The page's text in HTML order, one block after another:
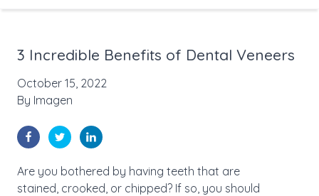
3 Incredible Benefits of Dental Veneers
October 15, 2022
By Imagen
Are you bothered by having teeth that are
stained, crooked, or chipped? If so, you should